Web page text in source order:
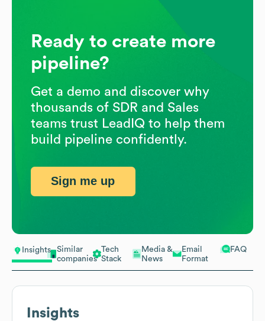
Insights
Similar
companies
Tech
Stack
Media &
News
Email
Format
FAQ
Insights
Ready to create more
pipeline?
Get a demo and discover why
thousands of SDR and Sales
teams trust LeadIQ to help them
build pipeline confidently.
Sign me up